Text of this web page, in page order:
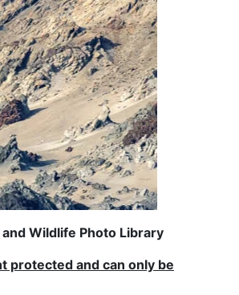
Wildlife Photo Library
protected and can only be